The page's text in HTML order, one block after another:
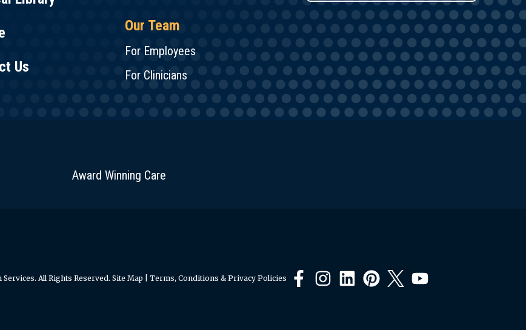
Us
Our Team
For Employees
For Clinicians
Award Winning Care
All Rights Reserved. Site Map Terms, Conditions & Privacy Policies